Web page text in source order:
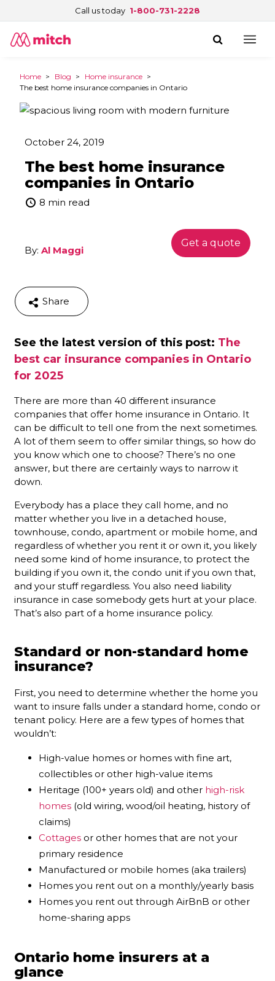
Call us today 1-800-731-2228
Home > Blog > Home insurance >
The best home insurance companies in Ontario
October 24, 2019
The best home insurance
companies in Ontario
8 min read
By: Al Maggi
Get a quote
Share
See the latest version of this post: The
best car insurance companies in Ontario
for 2025
There are more than 40 different insurance
companies that offer home insurance in Ontario. It
can be difficult to tell one from the next sometimes.
A lot of them seem to offer similar things, so how do
you know which one to choose? There’s no one
answer, but there are certainly ways to narrow it
down.
Everybody has a place they call home, and no
matter whether you live in a detached house,
townhouse, condo, apartment or mobile home, and
regardless of whether you rent it or own it, you likely
need some kind of home insurance, to protect the
building if you own it, the condo unit if you own that,
and your stuff regardless. You also need liability
insurance in case somebody gets hurt at your place.
That’s also part of a home insurance policy.
Standard or non-standard home
insurance?
First, you need to determine whether the home you
want to insure falls under a standard home, condo or
tenant policy. Here are a few types of homes that
wouldn’t:
High-value homes or homes with fine art,
collectibles or other high-value items
Heritage (100+ years old) and other high-risk
homes (old wiring, wood/oil heating, history of
claims)
Cottages or other homes that are not your
primary residence
Manufactured or mobile homes (aka trailers)
Homes you rent out on a monthly/yearly basis
Homes you rent out through AirBnB or other
home-sharing apps
Ontario home insurers at a
glance